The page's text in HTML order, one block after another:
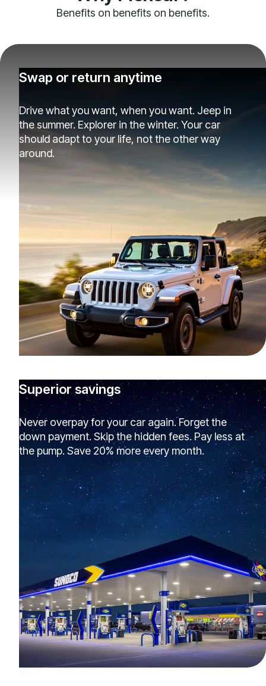
Benefits on benefits on benefits.
Swap or return anytime
Drive what you want, when you want. Jeep in
the summer. Explorer in the winter. Your car
should adapt to your life, not the other way
around.
Superior savings
Never overpay for your car again. Forget the
down payment. Skip the hidden fees. Pay less at
the pump. Save 20% more every month.